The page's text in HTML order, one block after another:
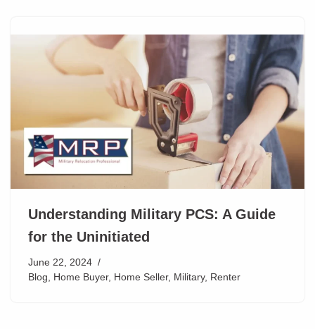
Understanding Military PCS: A Guide
for the Uninitiated
June 22, 2024
Blog
Home Buyer, Home Seller, Military, Renter